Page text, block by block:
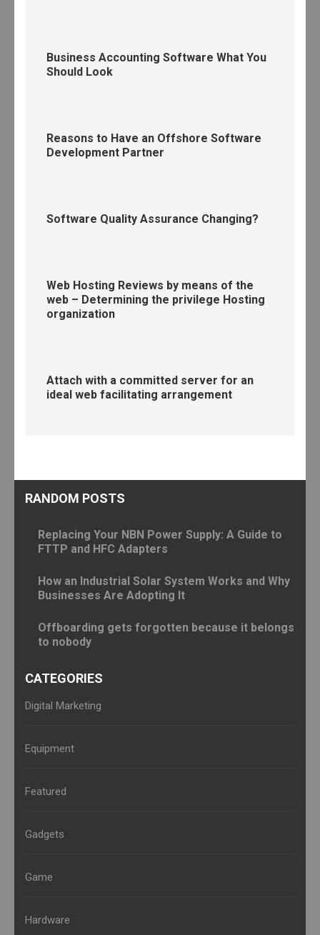
Business Accounting Software What You
Should Look
Reasons to Have an Offshore Software
Development Partner
Software Quality Assurance Changing?
Web Hosting Reviews by means of the
web – Determining the privilege Hosting
organization
Attach with a committed server for an
ideal web facilitating arrangement
RANDOM POSTS
Replacing Your NBN Power Supply: A Guide to
FTTP and HFC Adapters
How an Industrial Solar System Works and Why
Businesses Are Adopting It
Offboarding gets forgotten because it belongs
to nobody
CATEGORIES
Digital Marketing
Equipment
Featured
Gadgets
Game
Hardware